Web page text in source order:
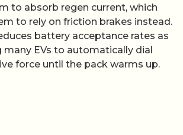
to absorb regen current, which
to rely on friction brakes instead.
battery acceptance rates as
EVs to automatically dial
force until the pack warms up.